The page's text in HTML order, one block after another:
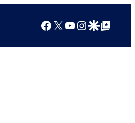
Facebook
X YouTube
Instagram
Google Discover
Google Top Posts